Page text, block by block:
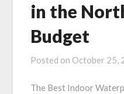
in the
Budget
Posted on October 25,
The Best Indoor